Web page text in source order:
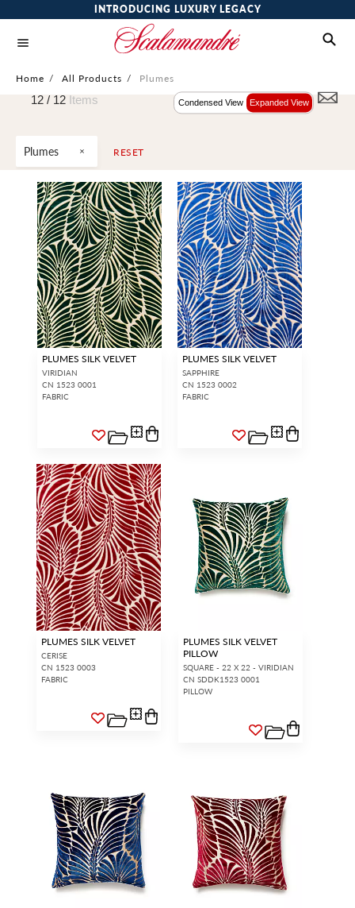
INTRODUCING LUXURY LEGACY
Home / All Products / Plumes
Plumes RESET
12 / 12 Items Condensed View Expanded View
PLUMES SILK VELVET
VIRIDIAN
CN 1523 0001
FABRIC
PLUMES SILK VELVET
SAPPHIRE
CN 1523 0002
FABRIC
PLUMES SILK VELVET
CERISE
CN 1523 0003
FABRIC
PLUMES SILK VELVET
PILLOW
SQUARE - 22 X 22 - VIRIDIAN
CN SDDK1523 0001
PILLOW